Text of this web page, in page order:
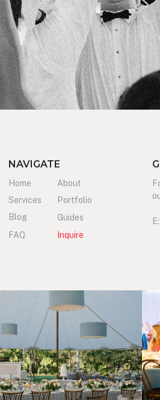
Inquire
Portfolio
Blog
About
NAVIGATE
Home
Services
FAQ
Guides